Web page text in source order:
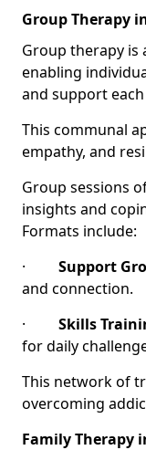
Group Therapy
Group therapy is
enabling
and support
This communal
empathy, and
Group sessions
insights and
Formats include:
· Support
and connection.
· Skills
for daily
This network of
overcoming
Family Therapy